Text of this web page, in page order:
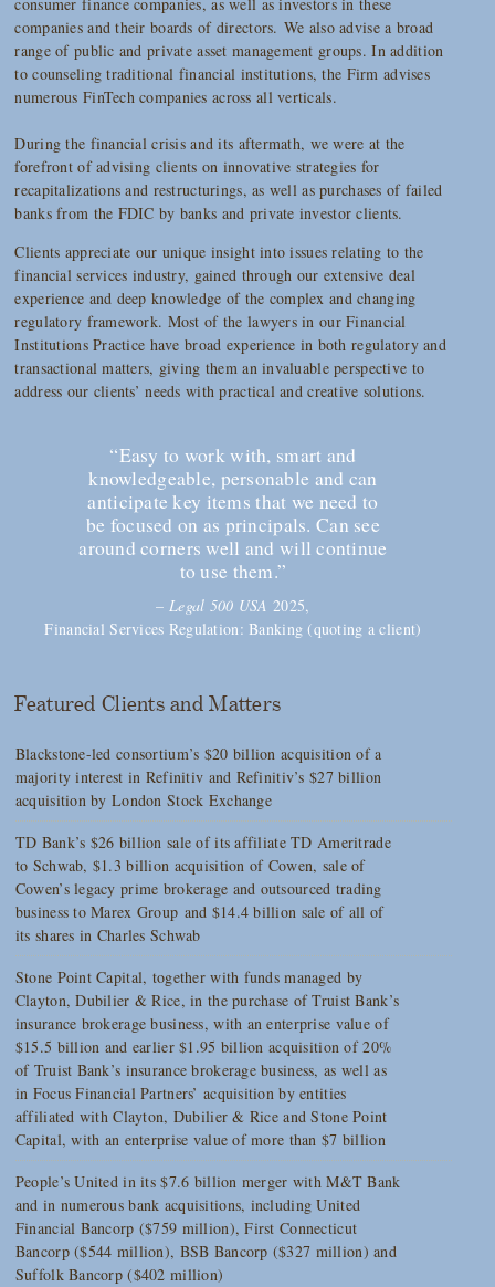
companies and their boards of directors. We also advise a broad
range of public and private asset management groups. In addition
to counseling traditional financial institutions, the Firm advises
numerous FinTech companies across all verticals.
During the financial crisis and its aftermath, we were at the
forefront of advising clients on innovative strategies for
recapitalizations and restructurings, as well as purchases of failed
banks from the FDIC by banks and private investor clients.
Clients appreciate our unique insight into issues relating to the
financial services industry, gained through our extensive deal
experience and deep knowledge of the complex and changing
regulatory framework. Most of the lawyers in our Financial
Institutions Practice have broad experience in both regulatory and
transactional matters, giving them an invaluable perspective to
address our clients’ needs with practical and creative solutions.
“Easy to work with, smart and
knowledgeable, personable and can
anticipate key items that we need to
be focused on as principals. Can see
around corners well and will continue
to use them.”
–Legal 500 USA 2025,
Financial Services Regulation: Banking (quoting a client)
Featured Clients and Matters
Blackstone-led consortium’s $20 billion acquisition of a
majority interest in Refinitiv and Refinitiv’s $27 billion
acquisition by London Stock Exchange
TD Bank’s $26 billion sale of its affiliate TD Ameritrade
to Schwab, $1.3 billion acquisition of Cowen, sale of
Cowen’s legacy prime brokerage and outsourced trading
business to Marex Group and $14.4 billion sale of all of
its shares in Charles Schwab
Stone Point Capital, together with funds managed by
Clayton, Dubilier & Rice, in the purchase of Truist Bank’s
insurance brokerage business, with an enterprise value of
$15.5 billion and earlier $1.95 billion acquisition of 20%
of Truist Bank’s insurance brokerage business, as well as
in Focus Financial Partners’ acquisition by entities
affiliated with Clayton, Dubilier & Rice and Stone Point
Capital, with an enterprise value of more than $7 billion
People’s United in its $7.6 billion merger with M&T Bank
and in numerous bank acquisitions, including United
Financial Bancorp ($759 million), First Connecticut
Bancorp ($544 million), BSB Bancorp ($327 million) and
Suffolk Bancorp ($402 million)